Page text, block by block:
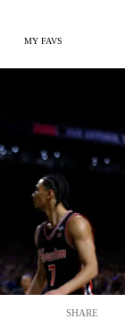
MY FAVS
SHARE